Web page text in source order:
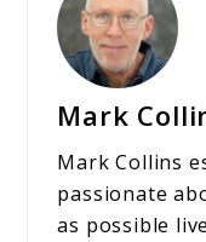
Mark
Mark Collins
passionate
as possible